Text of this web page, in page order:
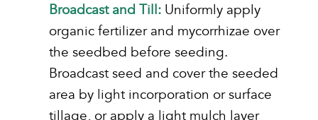
Broadcast and Till: Uniformly apply
organic fertilizer and mycorrhizae over
the seedbed before seeding.
Broadcast seed and cover the seeded
area by light incorporation or surface
tillage, or apply a light mulch layer